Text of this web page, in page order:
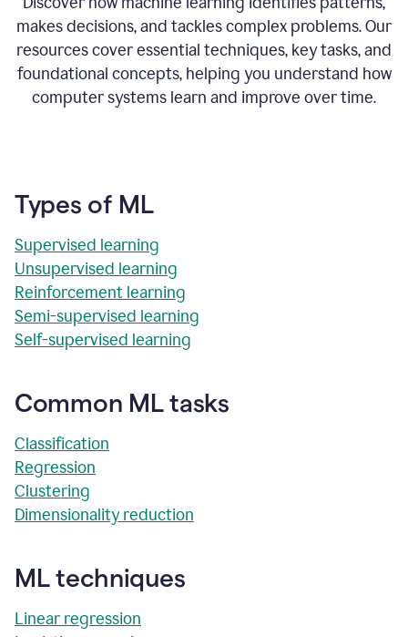
makes decisions, and tackles complex problems. Our
resources cover essential techniques, key tasks, and
foundational concepts, helping you understand how
computer systems learn and improve over time.
Types of ML
Supervised learning
Unsupervised learning
Reinforcement learning
Semi-supervised learning
Self-supervised learning
Common ML tasks
Classification
Regression
Clustering
Dimensionality reduction
ML techniques
Linear regression